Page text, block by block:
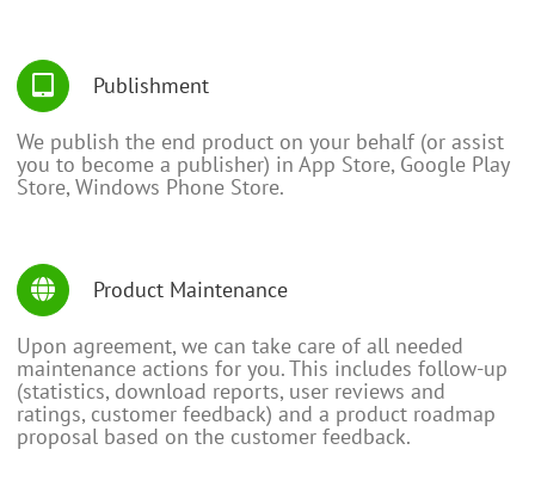
Publishment
We publish the end product on your behalf (or assist
you to become a publisher) in App Store, Google Play
Store, Windows Phone Store.
Product Maintenance
Upon agreement, we can take care of all needed
maintenance actions for you. This includes follow-up
(statistics, download reports, user reviews and
ratings, customer feedback) and a product roadmap
proposal based on the customer feedback.